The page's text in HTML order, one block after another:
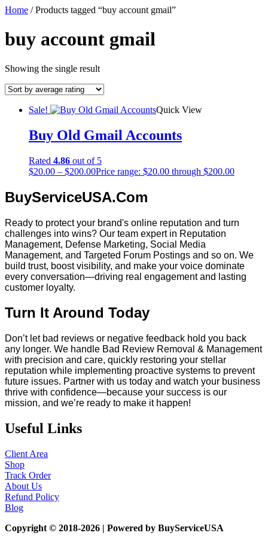
Home / Products tagged “buy account gmail”
buy account gmail
Showing the single result
Sale! Quick View
Buy Old Gmail Accounts
Rated 4.86 out of 5
$20.00 – $200.00Price range: $20.00 through $200.00
BuyServiceUSA.Com
Ready to protect your brand's online reputation and turn
challenges into wins? Our team expert in Reputation
Management, Defense Marketing, Social Media
Management, and Targeted Forum Postings and so on. We
build trust, boost visibility, and make your voice dominate
every conversation—driving real engagement and lasting
customer loyalty.
Turn It Around Today
Don’t let bad reviews or negative feedback hold you back
any longer. We handle Bad Review Removal & Management
with precision and care, quickly restoring your stellar
reputation while implementing proactive systems to prevent
future issues. Partner with us today and watch your business
thrive with confidence—because your success is our
mission, and we’re ready to make it happen!
Useful Links
Client Area
Shop
Track Order
About Us
Refund Policy
Blog
Copyright © 2018-2026 | Powered by BuyServiceUSA